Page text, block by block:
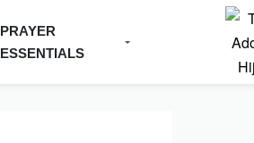
PRAYER
ESSENTIALS